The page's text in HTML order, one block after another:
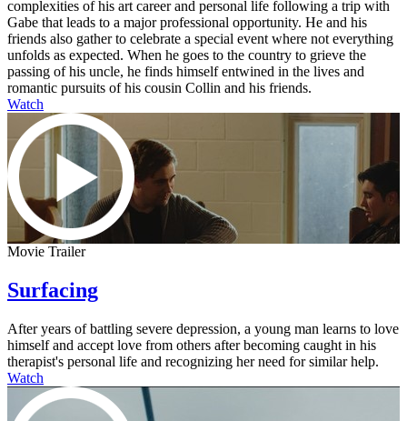
complexities of his art career and personal life following a trip with
Gabe that leads to a major professional opportunity. He and his
friends also gather to celebrate a special event where not everything
unfolds as expected. When he goes to the country to grieve the
passing of his uncle, he finds himself entwined in the lives and
romantic pursuits of his cousin Collin and his friends.
Watch
Movie Trailer
Surfacing
After years of battling severe depression, a young man learns to love
himself and accept love from others after becoming caught in his
therapist's personal life and recognizing her need for similar help.
Watch